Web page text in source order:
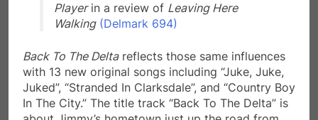
Playerin a review of Leaving Here
Walking (Delmark 694)
Back To The Deltareflects those same influences
with 13 new original songs including “Juke, Juke,
Juked”, “Stranded In Clarksdale”, and “Country Boy
In The City.” The title track “Back To The Delta” is